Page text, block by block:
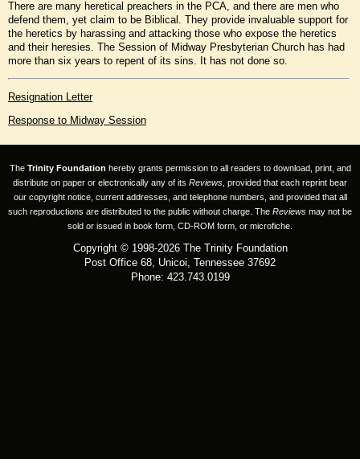
There are many heretical preachers in the PCA, and there are men who
defend them, yet claim to be Biblical. They provide invaluable support for
the heretics by harassing and attacking those who expose the heretics
and their heresies. The Session of Midway Presbyterian Church has had
more than six years to repent of its sins. It has not done so.
Resignation Letter
Response to Midway Session
The Trinity Foundation hereby grants permission to all readers to download, print, and
distribute on paper or electronically any of its Reviews , provided that each reprint bear
our copyright notice, current addresses, and telephone numbers, and provided that all
such reproductions are distributed to the public without charge. The Reviews may not be
sold or issued in book form, CD-ROM form, or microfiche.
Copyright © 1998-2026 The Trinity Foundation
Post Office 68, Unicoi, Tennessee 37692
Phone: 423.743.0199